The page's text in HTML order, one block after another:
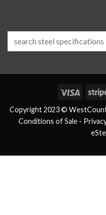
Visa
Copyright 2023 ©
Conditions of Sale -